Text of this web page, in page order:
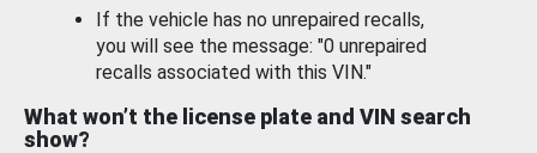
If the vehicle has no unrepaired recalls,
you will see the message: "0 unrepaired
recalls associated with this VIN."
What won’t the license plate and VIN search
show?